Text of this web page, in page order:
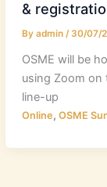
&
By admin / 30/07/
OSME will be
using Zoom on
line-up
Online, OSME